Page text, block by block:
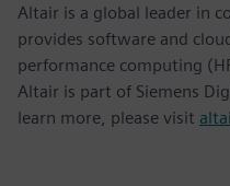
Altair is a global leader in
provides software and
performance computing
Altair is part of Siemens
learn more, please visit